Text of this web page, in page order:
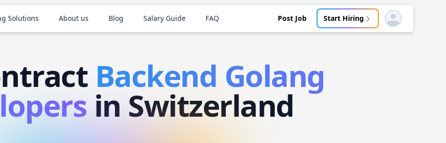
Solutions About us Blog Salary Guide FAQ Post Job Start Hiring Open user menu
Backend Golang
in Switzerland